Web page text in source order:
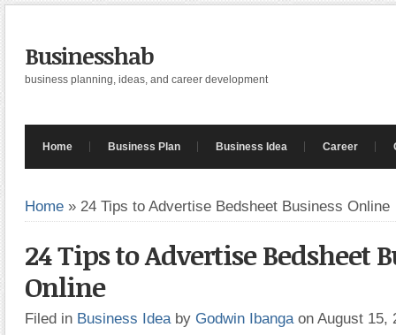
Businesshab
business planning, ideas, and career development
Home Business Plan Business Idea Career
Home » 24 Tips to Advertise Bedsheet Business Online
24 Tips to Advertise Bedsheet
Online
Filed in Business Idea by Godwin Ibanga on August 15,